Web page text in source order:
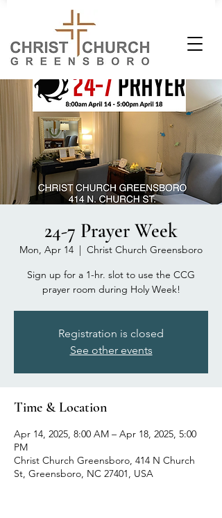
24-7 Prayer Week
Mon, Apr 14
  |
Christ Church Greensboro
Sign up for a 1-hr. slot to use the CCG
prayer room during Holy Week!
Registration is closed
See other events
Time & Location
Apr 14, 2025, 8:00 AM – Apr 18, 2025, 5:00
PM
Christ Church Greensboro, 414 N Church
St, Greensboro, NC 27401, USA